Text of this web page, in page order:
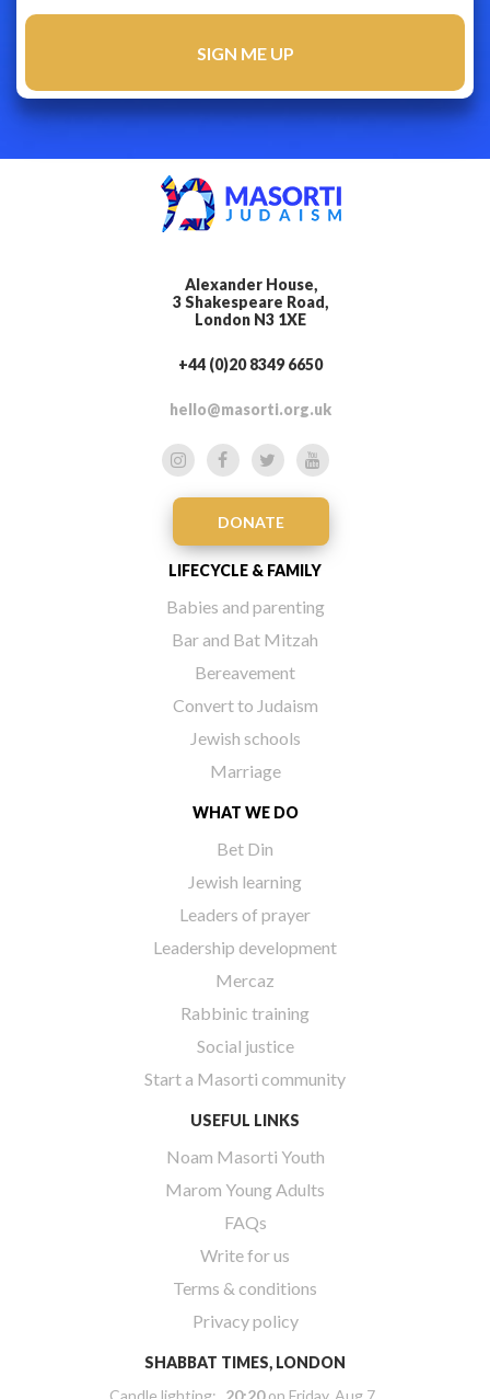
Alexander House,
3 Shakespeare Road,
London N3 1XE
+44 (0)20 8349 6650
hello@masorti.org.uk
DONATE
LIFECYCLE & FAMILY
Babies and parenting
Bar and Bat Mitzah
Bereavement
Convert to Judaism
Jewish schools
Marriage
WHAT WE DO
Bet Din
Jewish learning
Leaders of prayer
Leadership development
Mercaz
Rabbinic training
Social justice
Start a Masorti community
USEFUL LINKS
Noam Masorti Youth
Marom Young Adults
FAQs
Write for us
Terms & conditions
Privacy policy
SHABBAT TIMES, LONDON